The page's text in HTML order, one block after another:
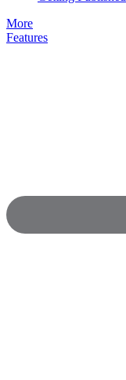
More
Features